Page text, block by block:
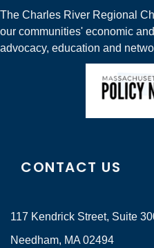
The Charles River Regional
our communities' economic
advocacy, education and
CONTACT US
117 Kendrick Street, Suite
Needham, MA 02494